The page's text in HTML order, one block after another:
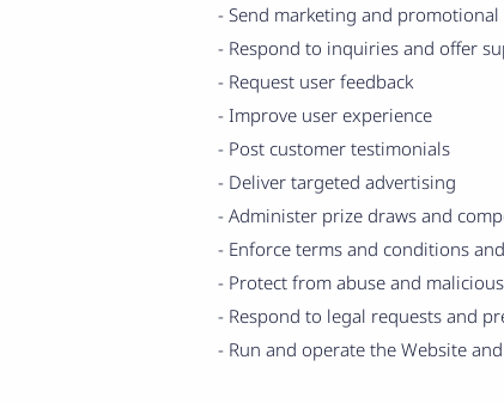
- Send marketing and
- Respond to inquiries and offer
- Request user feedback
- Improve user experience
- Post customer testimonials
- Deliver targeted advertising
- Administer prize draws and
- Enforce terms and conditions
- Protect from abuse and
- Respond to legal requests and
- Run and operate the Website